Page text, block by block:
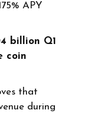
APY
billion Q1
coin
that
during